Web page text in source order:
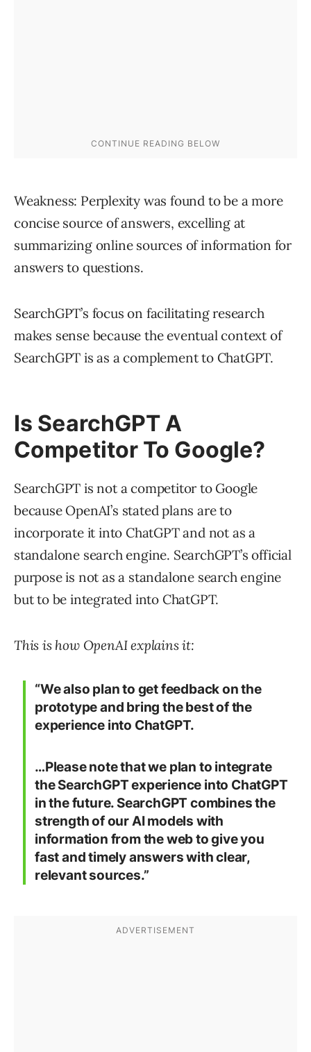
Weakness: Perplexity was found to be a more
concise source of answers, excelling at
summarizing online sources of information for
answers to questions.
SearchGPT’s focus on facilitating research
makes sense because the eventual context of
SearchGPT is as a complement to ChatGPT.
Is SearchGPT A
Competitor To Google?
SearchGPT is not a competitor to Google
because OpenAI’s stated plans are to
incorporate it into ChatGPT and not as a
standalone search engine. SearchGPT’s official
purpose is not as a standalone search engine
but to be integrated into ChatGPT.
This is how OpenAI explains it:
“We also plan to get feedback on the
prototype and bring the best of the
experience into ChatGPT.
…Please note that we plan to integrate
the SearchGPT experience into ChatGPT
in the future. SearchGPT combines the
strength of our AI models with
information from the web to give you
fast and timely answers with clear,
relevant sources.”